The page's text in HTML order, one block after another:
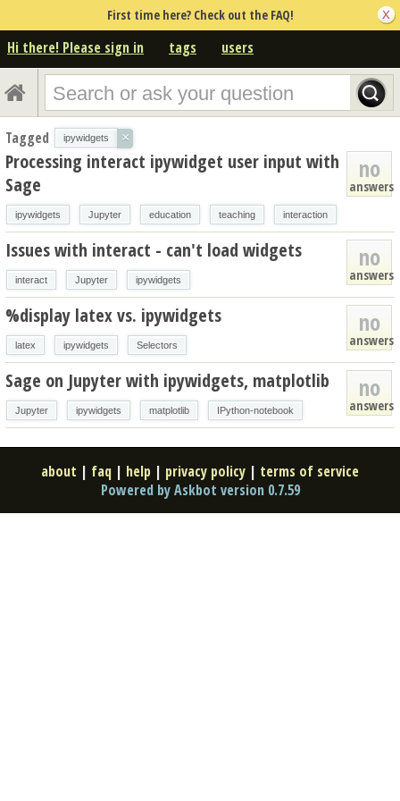
First time here? Check out the FAQ!
Hi there! Please sign in tags users
Tagged ipywidgets ×
no
answers
Processing interact ipywidget user input with
Sage
ipywidgets Jupyter education teaching interaction
no
answers
Issues with interact - can't load widgets
interact Jupyter ipywidgets
no
answers
%display latex vs. ipywidgets
latex ipywidgets Selectors
no
answers
Sage on Jupyter with ipywidgets, matplotlib
Jupyter ipywidgets matplotlib IPython-notebook
about | faq | help | privacy policy | terms of service
Powered by Askbot version 0.7.59